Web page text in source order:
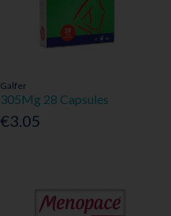
Galfer
305Mg 28 Capsules
€3.05